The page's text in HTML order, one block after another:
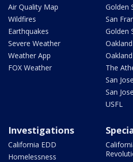
Air Quality Map
Wildfires
Earthquakes
Severe Weather
Weather App
FOX Weather
Golden
San
Golden
The
San
San
USFL
Investigations
California EDD
Homelessness